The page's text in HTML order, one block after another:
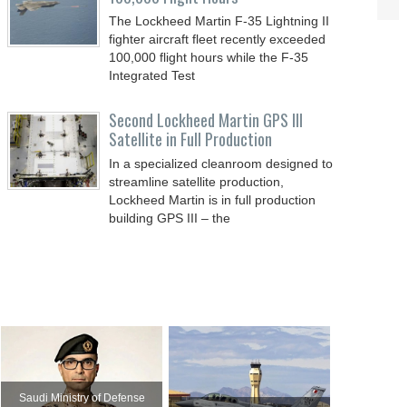
The Lockheed Martin F-35 Lightning II
fighter aircraft fleet recently exceeded
100,000 flight hours while the F-35
Integrated Test
Second Lockheed Martin GPS III
Satellite in Full Production
In a specialized cleanroom designed to
streamline satellite production,
Lockheed Martin is in full production
building GPS III – the
Saudi Ministry of Defense